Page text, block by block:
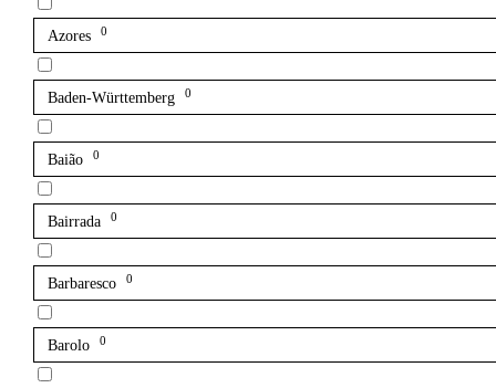
Azores 0
Baden-Württemberg 0
Baião 0
Bairrada 0
Barbaresco 0
Barolo 0